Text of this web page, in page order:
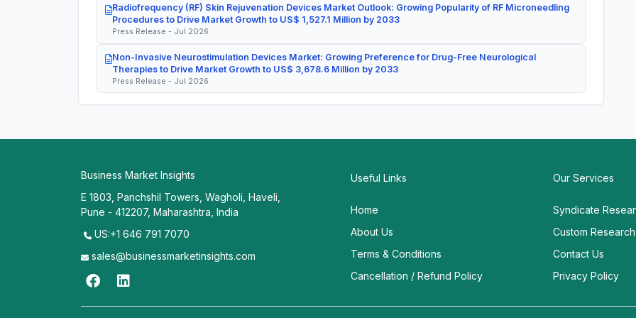
Radiofrequency (RF) Skin Rejuvenation Devices Market Outlook: Growing Popularity of RF Microneedling
Procedures to Drive Market Growth to US$ 1,527.1 Million by 2033
Press Release - Jul 2026
Non-Invasive Neurostimulation Devices Market: Growing Preference for Drug-Free Neurological
Therapies to Drive Market Growth to US$ 3,678.6 Million by 2033
Press Release - Jul 2026
Business Market Insights
E 1803, Panchshil Towers, Wagholi, Haveli,
Pune - 412207, Maharashtra, India
US:+1 646 791 7070
sales@businessmarketinsights.com
Useful Links
Home
About Us
Terms & Conditions
Cancellation / Refund Policy
Our Services
Syndicate
Custom Research
Contact Us
Privacy Policy